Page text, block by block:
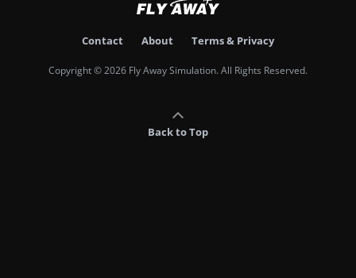
Contact About Terms & Privacy
Copyright © 2026 Fly Away Simulation. All Rights Reserved.
Back to Top